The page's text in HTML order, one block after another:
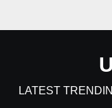
LATEST